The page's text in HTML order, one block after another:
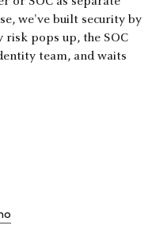
we've built security by
risk pops up, the SOC
team, and waits